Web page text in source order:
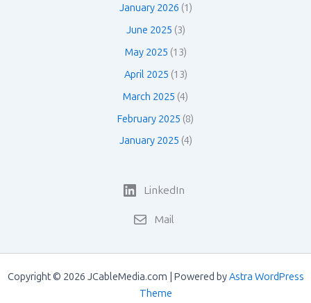
January 2026 (1)
June 2025 (3)
May 2025 (13)
April 2025 (13)
March 2025 (4)
February 2025 (8)
January 2025 (4)
LinkedIn
Mail
Copyright © 2026 JCableMedia.com | Powered byAstra WordPress
Theme